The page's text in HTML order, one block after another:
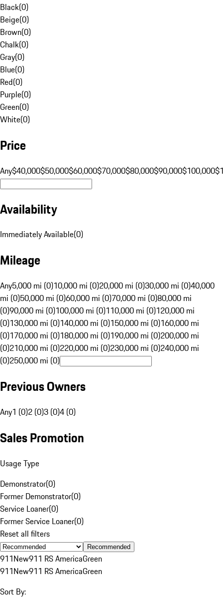
Black(0)
Beige(0)
Brown(0)
Chalk(0)
Gray(0)
Blue(0)
Red(0)
Purple(0)
Green(0)
White(0)
Price
Any$40,000$50,000$60,000$70,000$80,000$90,000$100,000
Availability
Immediately Available(0)
Mileage
Any5,000 mi (0)10,000 mi (0)20,000 mi (0)30,000 mi (0)40,000
mi (0)50,000 mi (0)60,000 mi (0)70,000 mi (0)80,000 mi
(0)90,000 mi (0)100,000 mi (0)110,000 mi (0)120,000 mi
(0)130,000 mi (0)140,000 mi (0)150,000 mi (0)160,000 mi
(0)170,000 mi (0)180,000 mi (0)190,000 mi (0)200,000 mi
(0)210,000 mi (0)220,000 mi (0)230,000 mi (0)240,000 mi
(0)250,000 mi (0)
Previous Owners
Any1 (0)2 (0)3 (0)4 (0)
Sales Promotion
Usage Type
Demonstrator(0)
Former Demonstrator(0)
Service Loaner(0)
Former Service Loaner(0)
Reset all filters
Recommended
911New911 RS AmericaGreen
911New911 RS AmericaGreen
Sort By: